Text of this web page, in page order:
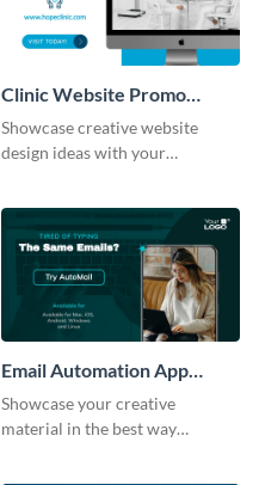
Clinic Website Promo
Mockup
Showcase creative website
design ideas with your
Email Automation App
Mockup
Showcase your creative
material in the best way